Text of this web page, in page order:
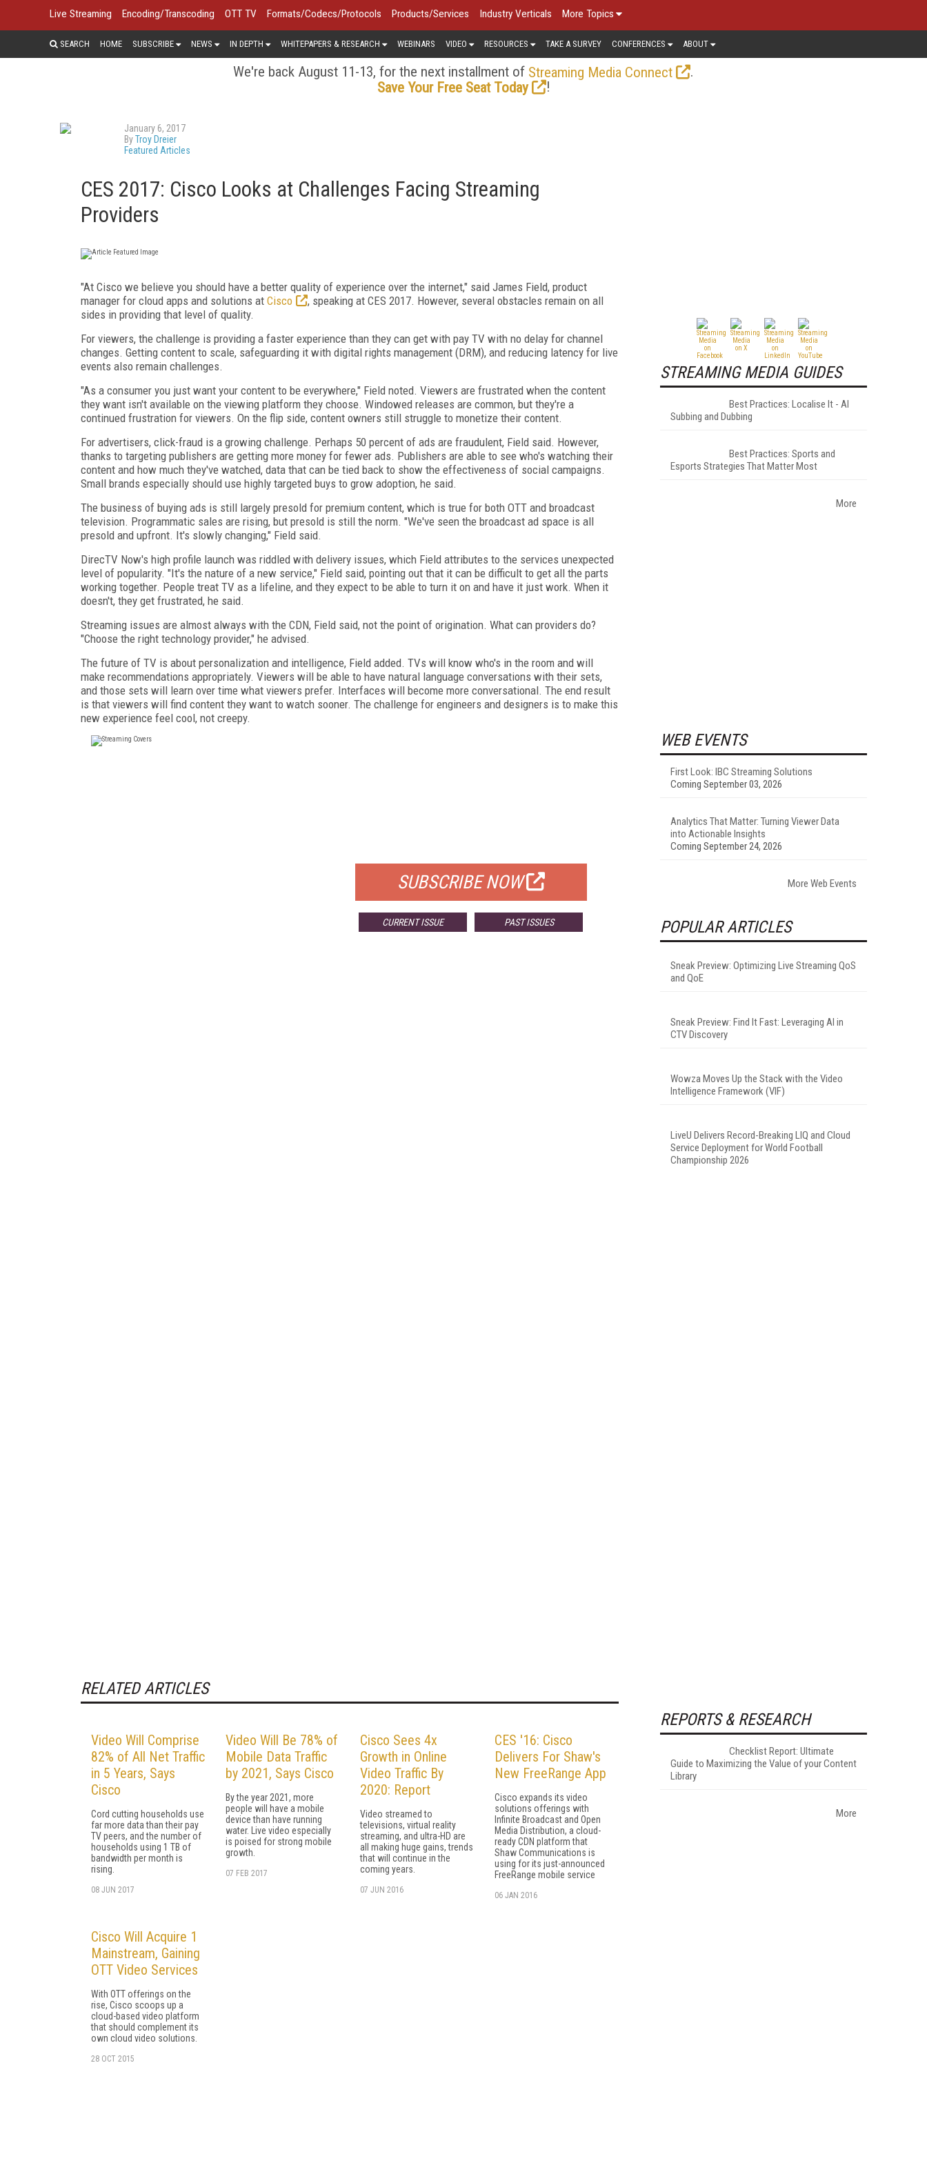
Live Streaming Encoding/Transcoding OTT TV Formats/Codecs/Protocols Products/Services Industry Verticals More Topics
SEARCH HOME SUBSCRIBE NEWS IN DEPTH WHITEPAPERS & RESEARCH WEBINARS VIDEO RESOURCES TAKE A SURVEY CONFERENCES ABOUT
We're back August 11-13, for the next installment of Streaming Media Connect
.
Save Your Free Seat Today
!
January 6, 2017
ByTroy Dreier
Featured Articles
CES 2017: Cisco Looks at Challenges Facing Streaming
Providers
"At Cisco we believe you should have a better quality of experience over the internet," said James Field, product
manager for cloud apps and solutions at Cisco
, speaking at CES 2017. However, several obstacles remain on all
sides in providing that level of quality.
For viewers, the challenge is providing a faster experience than they can get with pay TV with no delay for channel
changes. Getting content to scale, safeguarding it with digital rights management (DRM), and reducing latency for live
events also remain challenges.
"As a consumer you just want your content to be everywhere," Field noted. Viewers are frustrated when the content
they want isn't available on the viewing platform they choose. Windowed releases are common, but they're a
continued frustration for viewers. On the flip side, content owners still struggle to monetize their content.
For advertisers, click-fraud is a growing challenge. Perhaps 50 percent of ads are fraudulent, Field said. However,
thanks to targeting publishers are getting more money for fewer ads. Publishers are able to see who's watching their
content and how much they've watched, data that can be tied back to show the effectiveness of social campaigns.
Small brands especially should use highly targeted buys to grow adoption, he said.
The business of buying ads is still largely presold for premium content, which is true for both OTT and broadcast
television. Programmatic sales are rising, but presold is still the norm. "We've seen the broadcast ad space is all
presold and upfront. It's slowly changing," Field said.
DirecTV Now's high profile launch was riddled with delivery issues, which Field attributes to the services unexpected
level of popularity. "It's the nature of a new service," Field said, pointing out that it can be difficult to get all the parts
working together. People treat TV as a lifeline, and they expect to be able to turn it on and have it just work. When it
doesn't, they get frustrated, he said.
Streaming issues are almost always with the CDN, Field said, not the point of origination. What can providers do?
"Choose the right technology provider," he advised.
The future of TV is about personalization and intelligence, Field added. TVs will know who's in the room and will
make recommendations appropriately. Viewers will be able to have natural language conversations with their sets,
and those sets will learn over time what viewers prefer. Interfaces will become more conversational. The end result
is that viewers will find content they want to watch sooner. The challenge for engineers and designers is to make this
new experience feel cool, not creepy.
SUBSCRIBE NOW
CURRENT ISSUE PAST ISSUES
RELATED ARTICLES
Video Will Comprise
82% of All Net Traffic
in 5 Years, Says
Cisco
Cord cutting households use
far more data than their pay
TV peers, and the number of
households using 1 TB of
bandwidth per month is
rising.
08 JUN 2017
Video Will Be 78% of
Mobile Data Traffic
by 2021, Says Cisco
By the year 2021, more
people will have a mobile
device than have running
water. Live video especially
is poised for strong mobile
growth.
07 FEB 2017
Cisco Sees 4x
Growth in Online
Video Traffic By
2020: Report
Video streamed to
televisions, virtual reality
streaming, and ultra-HD are
all making huge gains, trends
that will continue in the
coming years.
07 JUN 2016
CES '16: Cisco
Delivers For Shaw's
New FreeRange App
Cisco expands its video
solutions offerings with
Infinite Broadcast and Open
Media Distribution, a cloud-
ready CDN platform that
Shaw Communications is
using for its just-announced
FreeRange mobile service
06 JAN 2016
Cisco Will Acquire 1
Mainstream, Gaining
OTT Video Services
With OTT offerings on the
rise, Cisco scoops up a
cloud-based video platform
that should complement its
own cloud video solutions.
28 OCT 2015
STREAMING MEDIA GUIDES
Best Practices: Localise It - AI
Subbing and Dubbing
Best Practices: Sports and
Esports Strategies That Matter Most
More
WEB EVENTS
First Look: IBC Streaming Solutions
Coming September 03, 2026
Analytics That Matter: Turning Viewer Data
into Actionable Insights
Coming September 24, 2026
More Web Events
POPULAR ARTICLES
Sneak Preview: Optimizing Live Streaming QoS
and QoE
Sneak Preview: Find It Fast: Leveraging AI in
CTV Discovery
Wowza Moves Up the Stack with the Video
Intelligence Framework (VIF)
LiveU Delivers Record-Breaking LIQ and Cloud
Service Deployment for World Football
Championship 2026
REPORTS & RESEARCH
Checklist Report: Ultimate
Guide to Maximizing the Value of your Content
Library
More